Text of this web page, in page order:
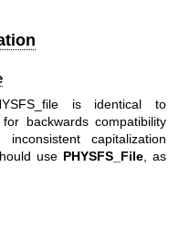
is identical to
backwards compatibility
capitalization
use PHYSFS_File , as